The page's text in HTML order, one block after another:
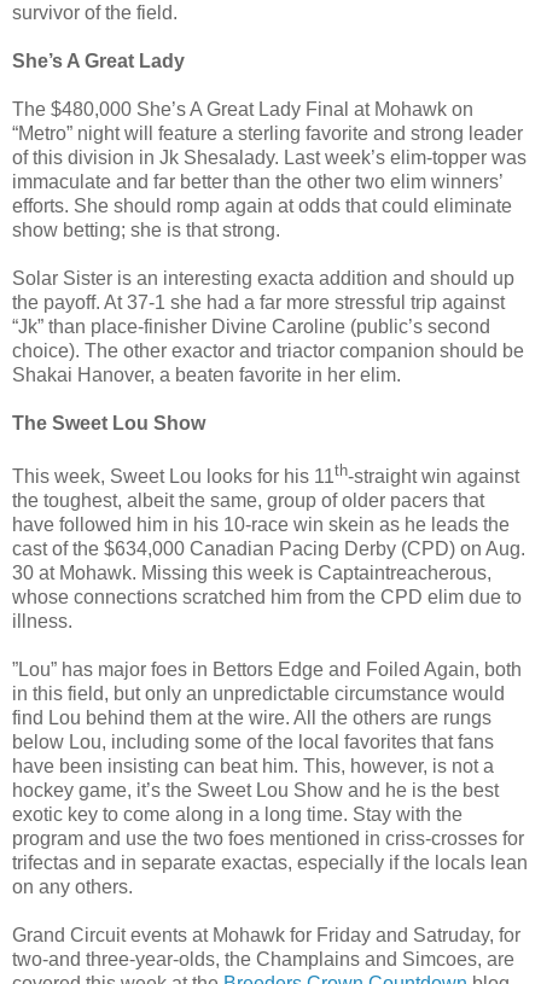
survivor of the field.
She’s A Great Lady
The $480,000 She’s A Great Lady Final at Mohawk on
“Metro” night will feature a sterling favorite and strong leader
of this division in Jk Shesalady. Last week’s elim-topper was
immaculate and far better than the other two elim winners’
efforts. She should romp again at odds that could eliminate
show betting; she is that strong.
Solar Sister is an interesting exacta addition and should up
the payoff. At 37-1 she had a far more stressful trip against
“Jk” than place-finisher Divine Caroline (public’s second
choice). The other exactor and triactor companion should be
Shakai Hanover, a beaten favorite in her elim.
The Sweet Lou Show
This week, Sweet Lou looks for his 11th-straight win against
the toughest, albeit the same, group of older pacers that
have followed him in his 10-race win skein as he leads the
cast of the $634,000 Canadian Pacing Derby (CPD) on Aug.
30 at Mohawk. Missing this week is Captaintreacherous,
whose connections scratched him from the CPD elim due to
illness.
”Lou” has major foes in Bettors Edge and Foiled Again, both
in this field, but only an unpredictable circumstance would
find Lou behind them at the wire. All the others are rungs
below Lou, including some of the local favorites that fans
have been insisting can beat him. This, however, is not a
hockey game, it’s the Sweet Lou Show and he is the best
exotic key to come along in a long time. Stay with the
program and use the two foes mentioned in criss-crosses for
trifectas and in separate exactas, especially if the locals lean
on any others.
Grand Circuit events at Mohawk for Friday and Satruday, for
two-and three-year-olds, the Champlains and Simcoes, are